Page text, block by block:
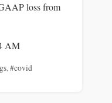
loss from
AM
,#covid